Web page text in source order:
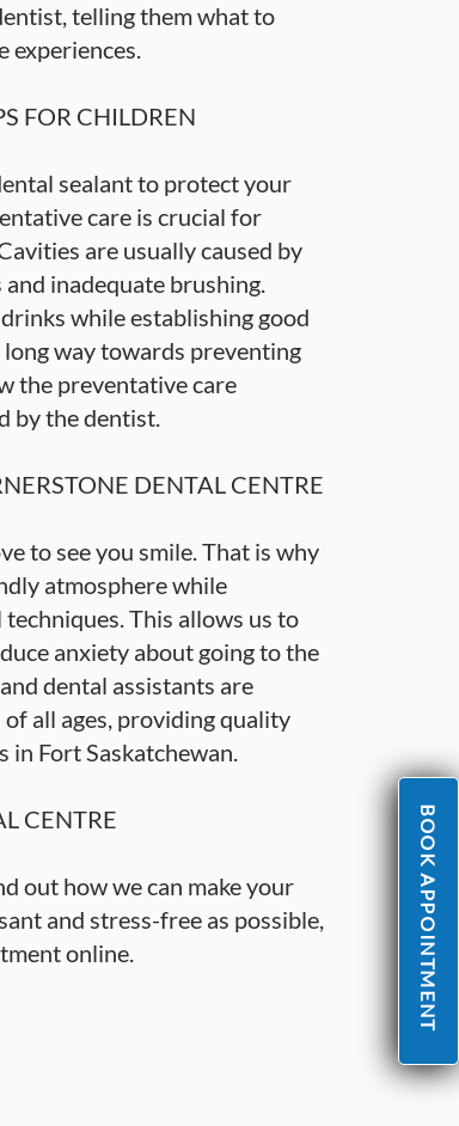
BOOK APPOINTMENT
telling them what to
experiences.
FOR CHILDREN
sealant to protect your
care is crucial for
are usually caused by
inadequate brushing.
while establishing good
way towards preventing
the preventative care
by the dentist.
DENTAL CENTRE
to see you smile. That is why
atmosphere while
This allows us to
anxiety about going to the
dental assistants are
all ages, providing quality
in Fort Saskatchewan.
CENTRE
out how we can make your
and stress-free as possible,
online.